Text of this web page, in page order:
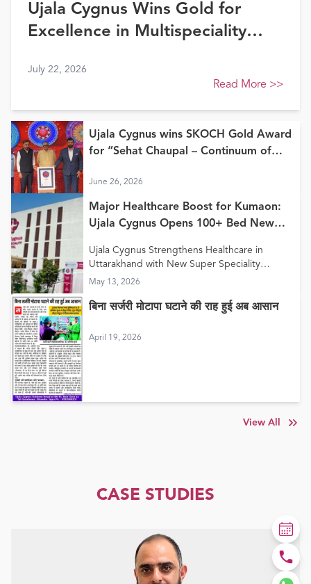
Ujala Cygnus Wins Gold for
Excellence in Multispeciality
Healthcare Awards 2026
July 22, 2026
Read More >>
Ujala Cygnus wins SKOCH Gold Award
for “Sehat Chaupal – Continuum of
June 26, 2026
Major Healthcare Boost for Kumaon:
Ujala Cygnus Opens 100+ Bed New
Ujala Cygnus Strengthens Healthcare in
Uttarakhand with New Super Speciality
Hospital in Haldwani
May 13, 2026
बिना सर्जरी मोटापा घटाने की राह हुई अब आसान
April 19, 2026
View All
CASE STUDIES